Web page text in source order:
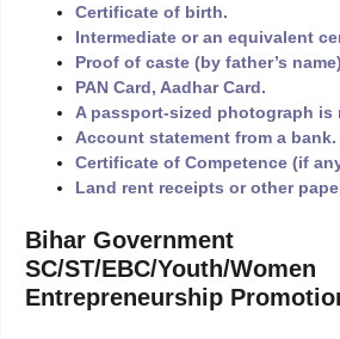
Certificate of birth.
Intermediate or an equivalent
Proof of caste (by father’s
PAN Card, Aadhar Card.
A passport-sized photograph is
Account statement from a bank.
Certificate of Competence (if
Land rent receipts or other
Bihar Government
SC/ST/EBC/Youth/Women
Entrepreneurship